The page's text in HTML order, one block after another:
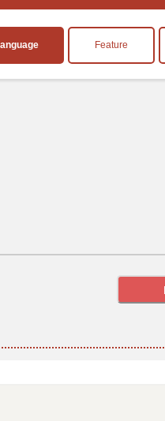
Feature